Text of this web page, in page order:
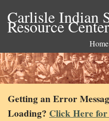
Carlisle Indian
Resource Center
Home
Getting an Error
Loading? Click Here